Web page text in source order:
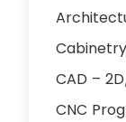
CAD –
CNC